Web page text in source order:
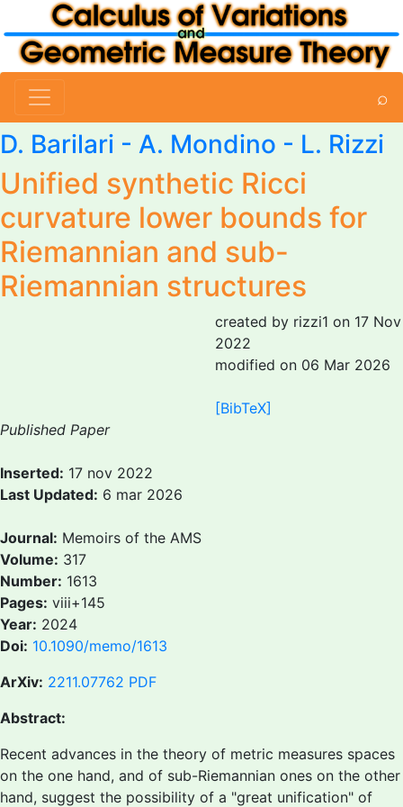
⌕
D. Barilari - A. Mondino - L. Rizzi
Unified synthetic Ricci
curvature lower bounds for
Riemannian and sub-
Riemannian structures
created by rizzi1 on 17 Nov
2022
modified on 06 Mar 2026
[BibTeX]
Published Paper
Inserted: 17 nov 2022
Last Updated: 6 mar 2026
Journal: Memoirs of the AMS
Volume: 317
Number: 1613
Pages: viii+145
Year: 2024
Doi: 10.1090/memo/1613
ArXiv: 2211.07762 PDF
Abstract:
Recent advances in the theory of metric measures spaces
on the one hand, and of sub-Riemannian ones on the other
hand, suggest the possibility of a "great unification" of